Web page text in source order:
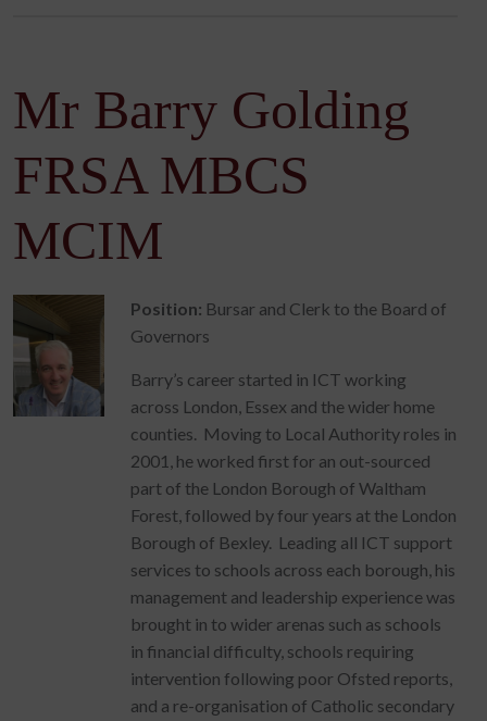
Mr Barry Golding
FRSA MBCS
MCIM
Position: Bursar and Clerk to the Board of
Governors
Barry’s career started in ICT working
across London, Essex and the wider home
counties. Moving to Local Authority roles in
2001, he worked first for an out-sourced
part of the London Borough of Waltham
Forest, followed by four years at the London
Borough of Bexley. Leading all ICT support
services to schools across each borough, his
management and leadership experience was
brought in to wider arenas such as schools
in financial difficulty, schools requiring
intervention following poor Ofsted reports,
and a re-organisation of Catholic secondary